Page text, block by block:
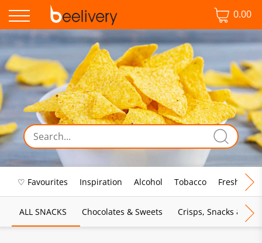
0.00
♡ Favourites Inspiration Alcohol Tobacco Fresh Food
ALL SNACKS Chocolates & Sweets Crisps, Snacks &